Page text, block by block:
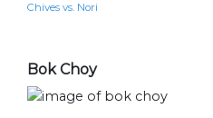
Chives vs. Nori
Bok Choy